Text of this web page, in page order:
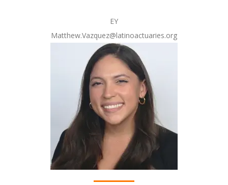
EY
Matthew.Vazquez@latinoactuaries.org